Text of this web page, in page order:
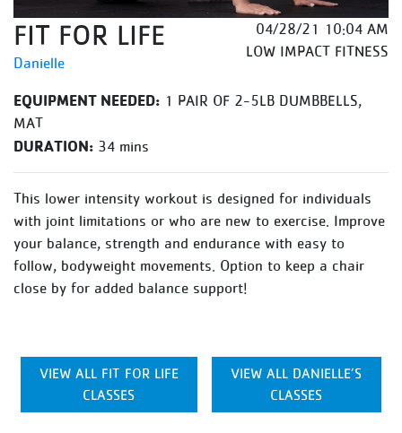
FIT FOR LIFE
Danielle
04/28/21 10:04 AM
LOW IMPACT FITNESS
EQUIPMENT NEEDED: 1 PAIR OF 2-5LB DUMBBELLS,
MAT
DURATION: 34 mins
This lower intensity workout is designed for individuals
with joint limitations or who are new to exercise. Improve
your balance, strength and endurance with easy to
follow, bodyweight movements. Option to keep a chair
close by for added balance support!
VIEW ALL FIT FOR LIFE
CLASSES
VIEW ALL DANIELLE’S
CLASSES